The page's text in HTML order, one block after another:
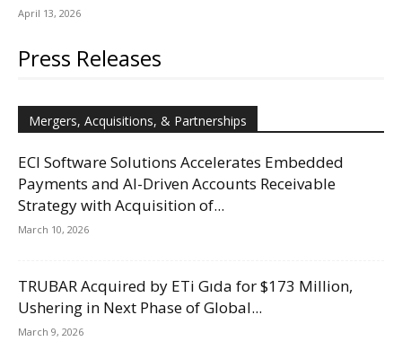
April 13, 2026
Press Releases
Mergers, Acquisitions, & Partnerships
ECI Software Solutions Accelerates Embedded
Payments and AI-Driven Accounts Receivable
Strategy with Acquisition of...
March 10, 2026
TRUBAR Acquired by ETi Gıda for $173 Million,
Ushering in Next Phase of Global...
March 9, 2026